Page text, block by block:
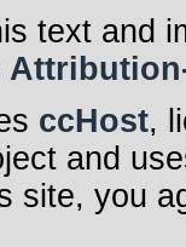
text and
ccHost,
and
site, you